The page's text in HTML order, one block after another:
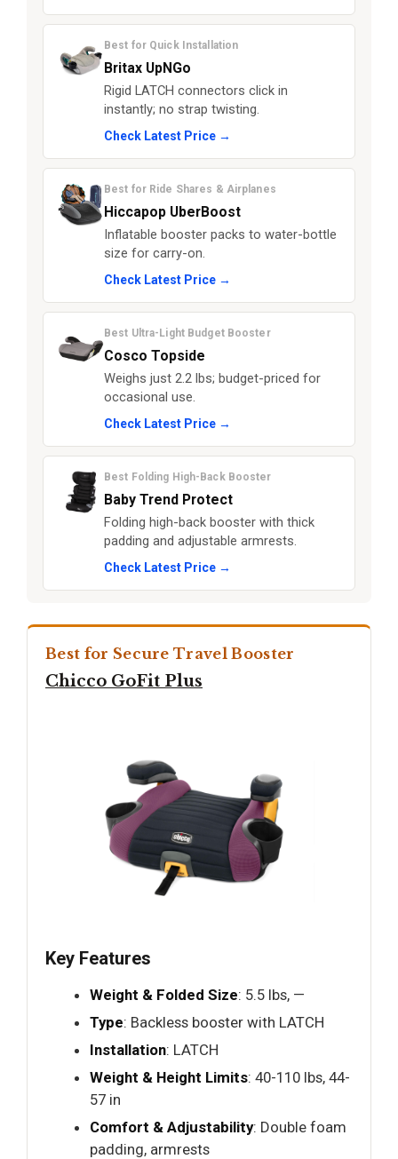
Best for Quick Installation
Britax UpNGo
Rigid LATCH connectors click in
instantly; no strap twisting.
Check Latest Price →
Best for Ride Shares & Airplanes
Hiccapop UberBoost
Inflatable booster packs to water-bottle
size for carry-on.
Check Latest Price →
Best Ultra-Light Budget Booster
Cosco Topside
Weighs just 2.2 lbs; budget-priced for
occasional use.
Check Latest Price →
Best Folding High-Back Booster
Baby Trend Protect
Folding high-back booster with thick
padding and adjustable armrests.
Check Latest Price →
Best for Secure Travel Booster
Chicco GoFit Plus
Key Features
Weight & Folded Size: 5.5 lbs, —
Type: Backless booster with LATCH
Installation: LATCH
Weight & Height Limits: 40-110 lbs, 44-
57 in
Comfort & Adjustability: Double foam
padding, armrests